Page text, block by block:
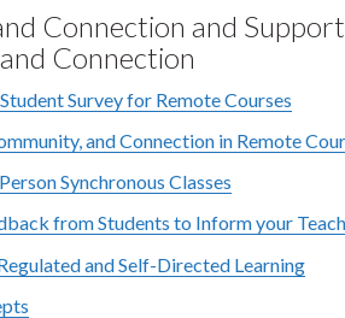
Connection and
Connection
Survey for Remote Courses
and Connection in Remote
Synchronous Classes
from Students to Inform your
and Self-Directed Learning